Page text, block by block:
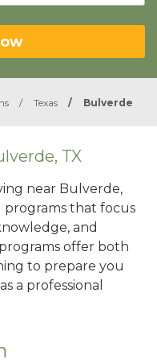
/ Texas / Bulverde
TX
near Bulverde,
programs that focus
and
offer both
to prepare you
a professional